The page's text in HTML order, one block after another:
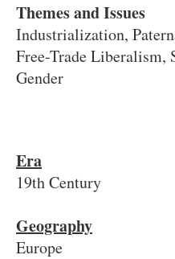
Themes and Issues
Industrialization,
Free-Trade Liberalism,
Gender
Era
19th Century
Geography
Europe